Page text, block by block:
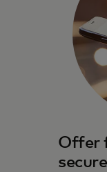
Offer